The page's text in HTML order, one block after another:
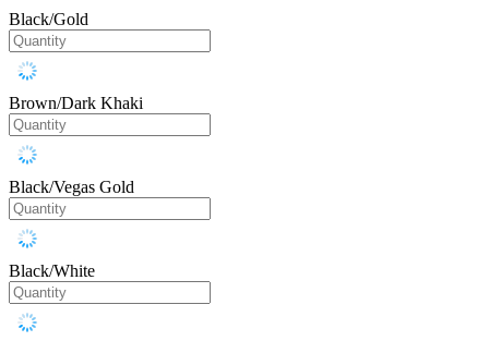
Black/Gold
Brown/Dark Khaki
Black/Vegas Gold
Black/White